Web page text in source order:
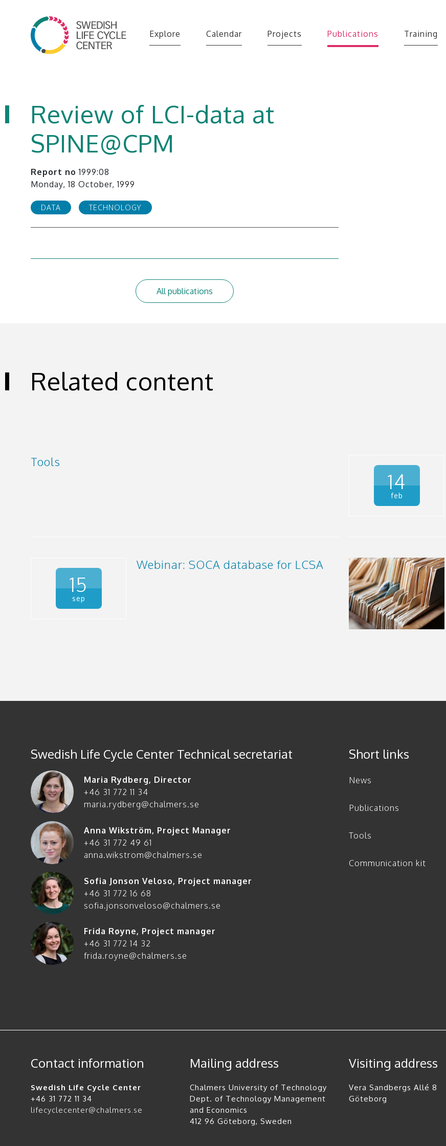
Explore Calendar Projects Publications Training
Review of LCI-data at
SPINE@CPM
Report no1999:08
Monday, 18 October, 1999
DATA TECHNOLOGY
All publications
Related content
Tools
14
feb
15
sep
Webinar: SOCA database for LCSA
Swedish Life Cycle Center Technical secretariat
Maria Rydberg, Director
+46 31 772 11 34
maria.rydberg@chalmers.se
Anna Wikström, Project Manager
+46 31 772 49 61
anna.wikstrom@chalmers.se
Sofia Jonson Veloso, Project manager
+46 31 772 16 68
sofia.jonsonveloso@chalmers.se
Frida Røyne, Project manager
+46 31 772 14 32
frida.royne@chalmers.se
Short links
News
Publications
Tools
Communication kit
Contact information
Swedish Life Cycle Center
+46 31 772 11 34
lifecyclecenter@chalmers.se
Mailing address
Chalmers University of Technology
Dept. of Technology Management
and Economics
412 96 Göteborg, Sweden
Visiting address
Vera Sandbergs Allé 8
Göteborg